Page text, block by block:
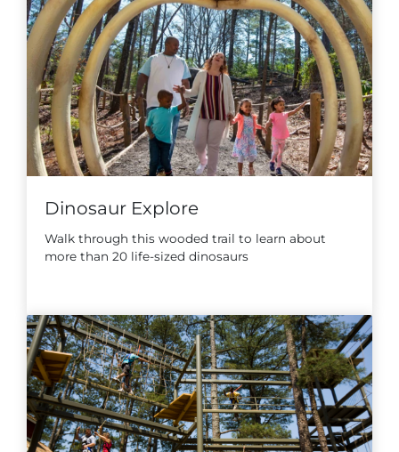
Dinosaur Explore
Walk through this wooded trail to learn about
more than 20 life-sized dinosaurs